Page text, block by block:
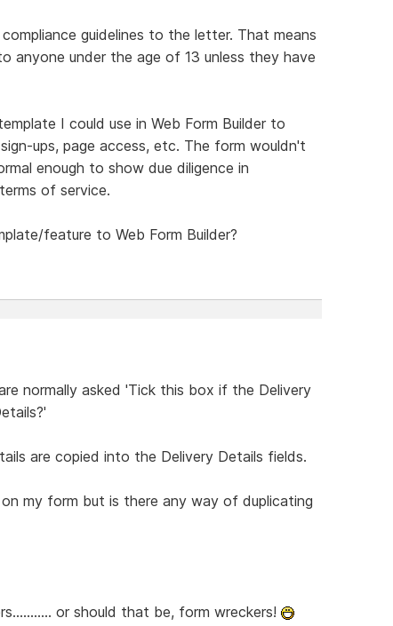
guidelines to the letter. That means
under the age of 13 unless they have
I could use in Web Form Builder to
ups, page access, etc. The form wouldn't
enough to show due diligence in
of service.
feature to Web Form Builder?
normally asked 'Tick this box if the Delivery
are copied into the Delivery Details fields.
my form but is there any way of duplicating
or should that be, form wreckers!